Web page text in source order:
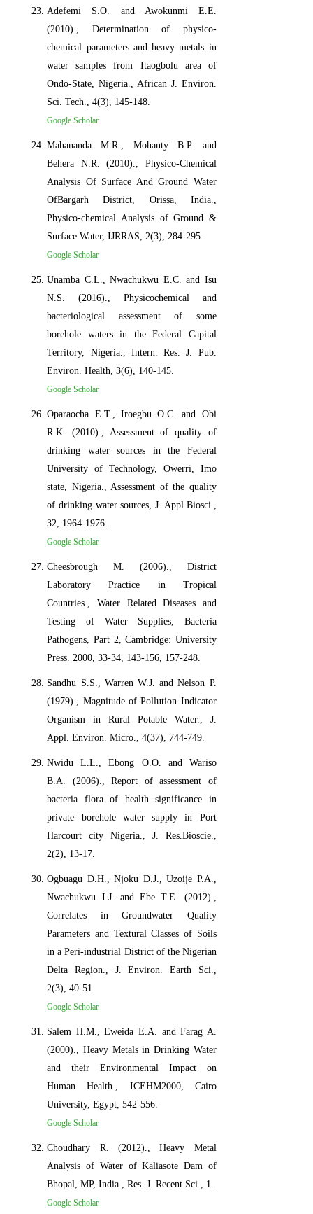
Adefemi S.O. and Awokunmi E.E.
(2010)., Determination of physico-
chemical parameters and heavy metals in
water samples from Itaogbolu area of
Ondo-State, Nigeria., African J. Environ.
Sci. Tech., 4(3), 145-148.
Google Scholar
Mahananda M.R., Mohanty B.P. and
Behera N.R. (2010)., Physico-Chemical
Analysis Of Surface And Ground Water
OfBargarh District, Orissa, India.,
Physico-chemical Analysis of Ground &
Surface Water, IJRRAS, 2(3), 284-295.
Google Scholar
Unamba C.L., Nwachukwu E.C. and Isu
N.S. (2016)., Physicochemical and
bacteriological assessment of some
borehole waters in the Federal Capital
Territory, Nigeria., Intern. Res. J. Pub.
Environ. Health, 3(6), 140-145.
Google Scholar
Oparaocha E.T., Iroegbu O.C. and Obi
R.K. (2010)., Assessment of quality of
drinking water sources in the Federal
University of Technology, Owerri, Imo
state, Nigeria., Assessment of the quality
of drinking water sources, J. Appl.Biosci.,
32, 1964-1976.
Google Scholar
Cheesbrough M. (2006)., District
Laboratory Practice in Tropical
Countries., Water Related Diseases and
Testing of Water Supplies, Bacteria
Pathogens, Part 2, Cambridge: University
Press. 2000, 33-34, 143-156, 157-248.
Sandhu S.S., Warren W.J. and Nelson P.
(1979)., Magnitude of Pollution Indicator
Organism in Rural Potable Water., J.
Appl. Environ. Micro., 4(37), 744-749.
Nwidu L.L., Ebong O.O. and Wariso
B.A. (2006)., Report of assessment of
bacteria flora of health significance in
private borehole water supply in Port
Harcourt city Nigeria., J. Res.Bioscie.,
2(2), 13-17.
Ogbuagu D.H., Njoku D.J., Uzoije P.A.,
Nwachukwu I.J. and Ebe T.E. (2012).,
Correlates in Groundwater Quality
Parameters and Textural Classes of Soils
in a Peri-industrial District of the Nigerian
Delta Region., J. Environ. Earth Sci.,
2(3), 40-51.
Google Scholar
Salem H.M., Eweida E.A. and Farag A.
(2000)., Heavy Metals in Drinking Water
and their Environmental Impact on
Human Health., ICEHM2000, Cairo
University, Egypt, 542-556.
Google Scholar
Choudhary R. (2012)., Heavy Metal
Analysis of Water of Kaliasote Dam of
Bhopal, MP, India., Res. J. Recent Sci., 1.
Google Scholar